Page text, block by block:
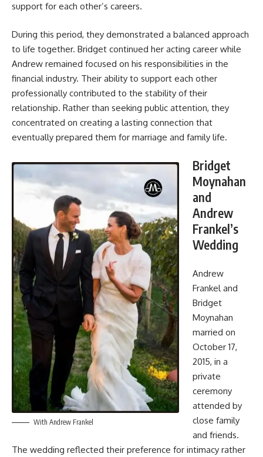
support for each other’s careers.
During this period, they demonstrated a balanced approach
to life together. Bridget continued her acting career while
Andrew remained focused on his responsibilities in the
financial industry. Their ability to support each other
professionally contributed to the stability of their
relationship. Rather than seeking public attention, they
concentrated on creating a lasting connection that
eventually prepared them for marriage and family life.
With Andrew Frankel
Bridget
Moynahan
and
Andrew
Frankel’s
Wedding
Andrew
Frankel and
Bridget
Moynahan
married on
October 17,
2015, in a
private
ceremony
attended by
close family
and friends.
The wedding reflected their preference for intimacy rather